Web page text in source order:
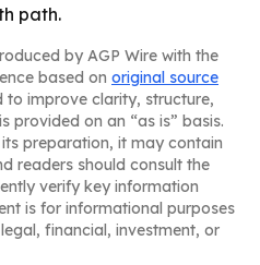
path.
by AGP Wire with the
based on original source
to improve clarity, structure,
provided on an “as is” basis.
preparation, it may contain
readers should consult the
verify key information
is for informational purposes
financial, investment, or